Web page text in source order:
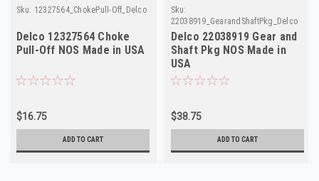
Sku: 12327564_ChokePull-Off_Delco
Delco 12327564 Choke
Pull-Off NOS Made in USA
$16.75
ADD TO CART
Sku:
22038919_GearandShaftPkg_Delco
Delco 22038919 Gear and
Shaft Pkg NOS Made in
USA
$38.75
ADD TO CART